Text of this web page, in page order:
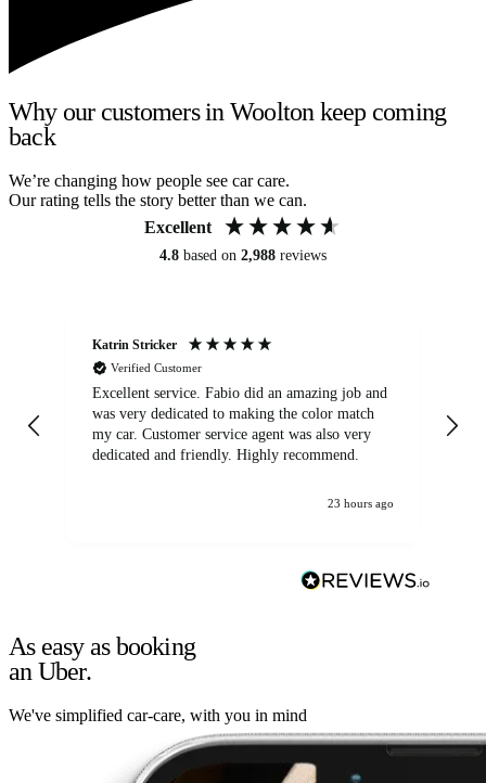
Why our customers in Woolton keep coming
back
We’re changing how people see car care.
Our rating tells the story better than we can.
Excellent
4.8 based on 2,988 reviews
Katrin Stricker
Verified Customer
Excellent service. Fabio did an amazing job and
was very dedicated to making the color match
my car. Customer service agent was also very
dedicated and friendly. Highly recommend.
23 hours ago
As easy as booking
an Uber.
We've simplified car-care, with you in mind